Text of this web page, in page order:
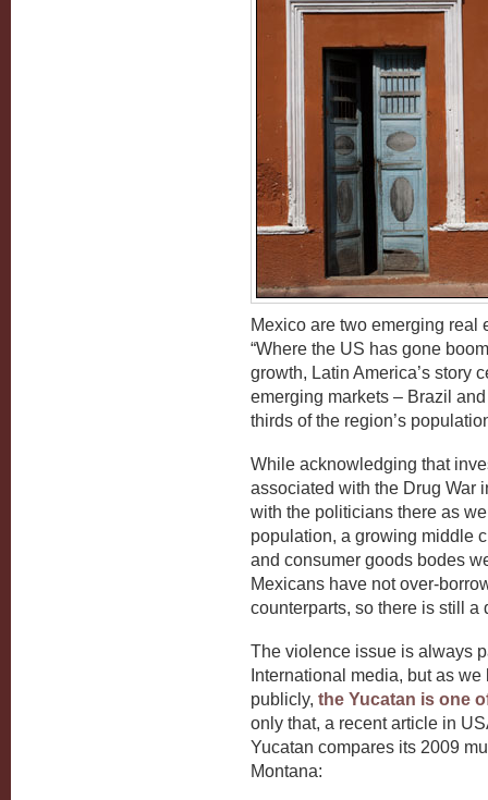
Mexico are two emerging real
“Where the US has gone
growth, Latin America’s story
emerging markets – Brazil
thirds of the region’s
While acknowledging that
associated with the Drug War
with the politicians there as
population, a growing middle
and consumer goods bodes
Mexicans have not over-
counterparts, so there is still a
The violence issue is always
International media, but as
publicly, the Yucatan is one
only that, a recent article in
Yucatan compares its 2009
Montana: